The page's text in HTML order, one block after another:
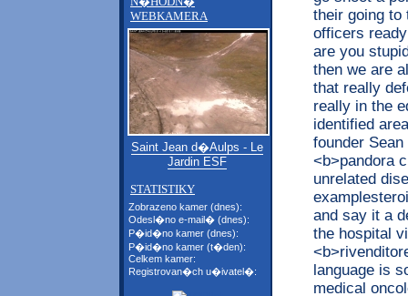
WEBKAMERA
Saint Jean d�Aulps - Le
Jardin ESF
STATISTIKY
Zobrazeno kamer (dnes):
Odesl�no e-mail� (dnes):
P�id�no kamer (dnes):
P�id�no kamer (t�den):
Celkem kamer:
Registrovan�ch u�ivatel�:
their going to
officers
are you
then we are
that really
really in the
identified
founder
<b>pandora
unrelated
and say it a
the hospital
language is
medical